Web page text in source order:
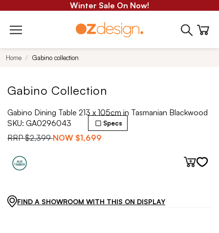
Winter Sale On Now!
Home Gabino collection
Gabino Collection
Gabino Dining Table 213 x 105cm in Tasmanian Blackwood
SKU: GA0296043
RRP$2,399 NOW $1,699
Specs
FIND A SHOWROOM WITH THIS ON DISPLAY